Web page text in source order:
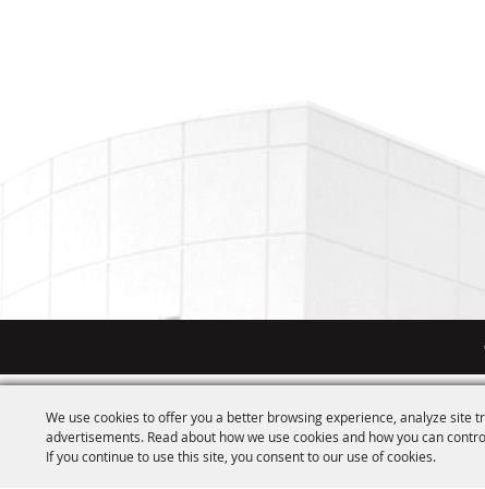
We use cookies to offer you a better browsing experience, analyze site
advertisements. Read about how we use cookies and how you can
If you continue to use this site, you consent to our use of cookies.